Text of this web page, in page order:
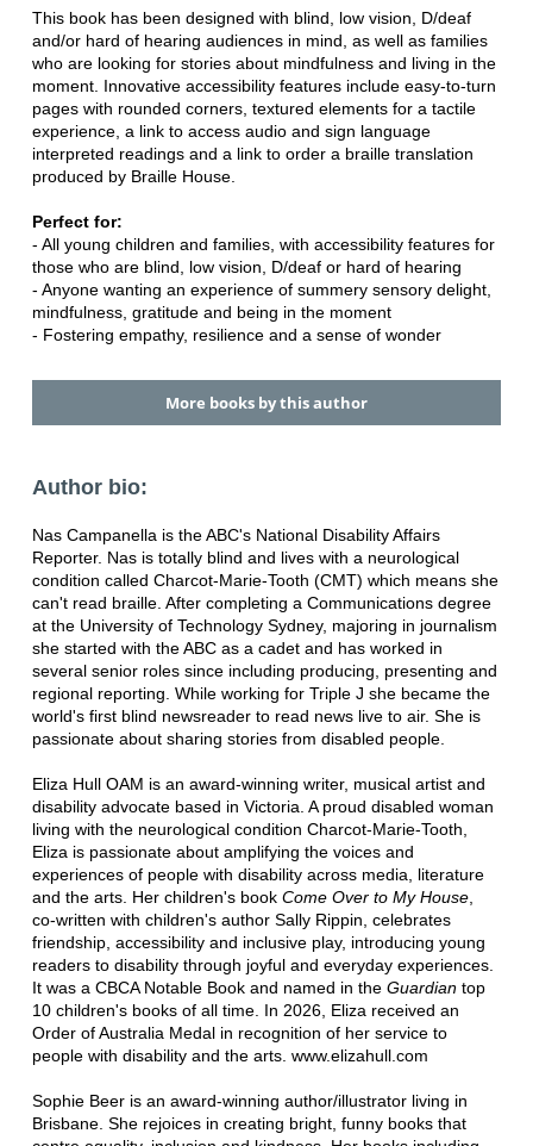
This book has been designed with blind, low vision, D/deaf
and/or hard of hearing audiences in mind, as well as families
who are looking for stories about mindfulness and living in the
moment. Innovative accessibility features include easy-to-turn
pages with rounded corners, textured elements for a tactile
experience, a link to access audio and sign language
interpreted readings and a link to order a braille translation
produced by Braille House.
Perfect for:
- All young children and families, with accessibility features for
those who are blind, low vision, D/deaf or hard of hearing
- Anyone wanting an experience of summery sensory delight,
mindfulness, gratitude and being in the moment
- Fostering empathy, resilience and a sense of wonder
More books by this author
Author bio:
Nas Campanella is the ABC's National Disability Affairs
Reporter. Nas is totally blind and lives with a neurological
condition called Charcot-Marie-Tooth (CMT) which means she
can't read braille. After completing a Communications degree
at the University of Technology Sydney, majoring in journalism
she started with the ABC as a cadet and has worked in
several senior roles since including producing, presenting and
regional reporting. While working for Triple J she became the
world's first blind newsreader to read news live to air. She is
passionate about sharing stories from disabled people.
Eliza Hull OAM is an award-winning writer, musical artist and
disability advocate based in Victoria. A proud disabled woman
living with the neurological condition Charcot-Marie-Tooth,
Eliza is passionate about amplifying the voices and
experiences of people with disability across media, literature
and the arts. Her children's book Come Over to My House,
co-written with children's author Sally Rippin, celebrates
friendship, accessibility and inclusive play, introducing young
readers to disability through joyful and everyday experiences.
It was a CBCA Notable Book and named in the Guardian top
10 children's books of all time. In 2026, Eliza received an
Order of Australia Medal in recognition of her service to
people with disability and the arts. www.elizahull.com
Sophie Beer is an award-winning author/illustrator living in
Brisbane. She rejoices in creating bright, funny books that